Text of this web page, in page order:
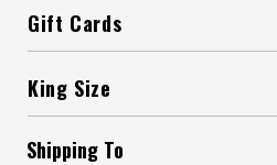
Gift Cards
King Size
Shipping To